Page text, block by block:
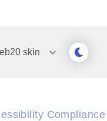
skin
Compliance